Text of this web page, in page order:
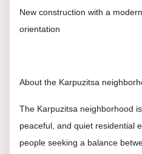
New construction with a
orientation
About the Karpuzitsa
The Karpuzitsa neighborhood
peaceful, and quiet residential
people seeking a balance